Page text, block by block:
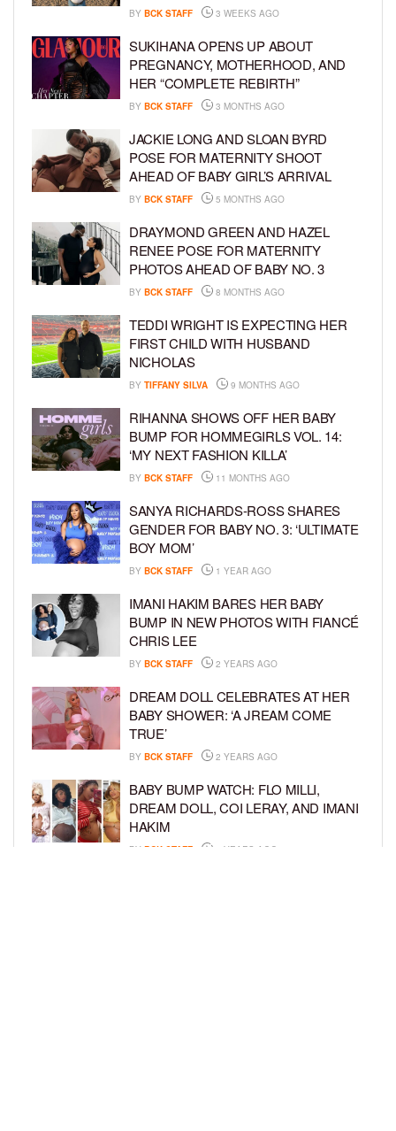
BY BCK STAFF 3 WEEKS AGO
SUKIHANA OPENS UP ABOUT
PREGNANCY, MOTHERHOOD, AND
HER “COMPLETE REBIRTH”
BY BCK STAFF 3 MONTHS AGO
JACKIE LONG AND SLOAN BYRD
POSE FOR MATERNITY SHOOT
AHEAD OF BABY GIRL’S ARRIVAL
BY BCK STAFF 5 MONTHS AGO
DRAYMOND GREEN AND HAZEL
RENEE POSE FOR MATERNITY
PHOTOS AHEAD OF BABY NO. 3
BY BCK STAFF 8 MONTHS AGO
TEDDI WRIGHT IS EXPECTING HER
FIRST CHILD WITH HUSBAND
NICHOLAS
BY TIFFANY SILVA 9 MONTHS AGO
RIHANNA SHOWS OFF HER BABY
BUMP FOR HOMMEGIRLS VOL. 14:
‘MY NEXT FASHION KILLA’
BY BCK STAFF 11 MONTHS AGO
SANYA RICHARDS-ROSS SHARES
GENDER FOR BABY NO. 3: ‘ULTIMATE
BOY MOM’
BY BCK STAFF 1 YEAR AGO
IMANI HAKIM BARES HER BABY
BUMP IN NEW PHOTOS WITH FIANCÉ
CHRIS LEE
BY BCK STAFF 2 YEARS AGO
DREAM DOLL CELEBRATES AT HER
BABY SHOWER: ‘A JREAM COME
TRUE’
BY BCK STAFF 2 YEARS AGO
BABY BUMP WATCH: FLO MILLI,
DREAM DOLL, COI LERAY, AND IMANI
HAKIM
BY BCK STAFF 2 YEARS AGO